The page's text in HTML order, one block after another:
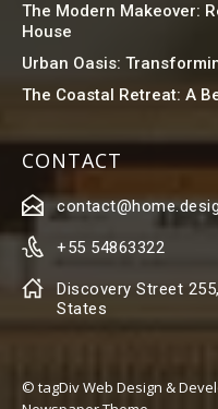
The Modern Makeover:
House
Urban Oasis:
The Coastal Retreat: A
CONTACT
+55 54863322
Discovery Street
States
© tagDiv Web Design &